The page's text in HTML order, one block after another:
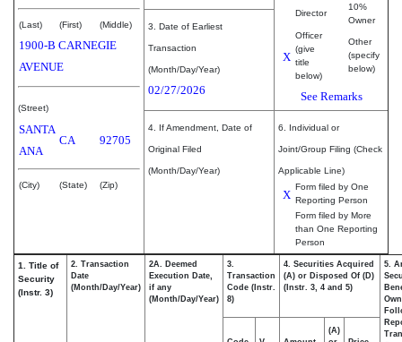
(Last) (First) (Middle)
1900-B CARNEGIE
AVENUE
(Street)
SANTA
ANA
CA 92705
(City) (State) (Zip)
Director
10%
Owner
X
Officer
(give
title
below)
Other
(specify
below)
See Remarks
3. Date of Earliest
Transaction
(Month/Day/Year)
02/27/2026
4. If Amendment, Date of
Original Filed
(Month/Day/Year)
6. Individual or
Joint/Group Filing (Check
Applicable Line)
X
Form filed by One
Reporting Person
Form filed by More
than One Reporting
Person
1. Title of
Security
(Instr. 3)
2. Transaction
Date
(Month/Day/Year)
2A. Deemed
Execution Date,
if any
(Month/Day/Year)
3.
Transaction
Code (Instr.
8)
4. Securities Acquired
(A) or Disposed Of (D)
(Instr. 3, 4 and 5)
5.
(A)